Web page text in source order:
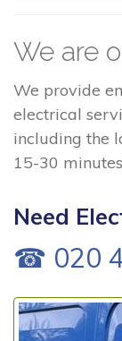
We are
We provide
electrical
including the
15-30
Need
☎ 020